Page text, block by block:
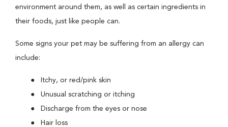
environment around them, as well as certain ingredients in
their foods, just like people can.
Some signs your pet may be suffering from an allergy can
include:
Itchy, or red/pink skin
Unusual scratching or itching
Discharge from the eyes or nose
Hair loss